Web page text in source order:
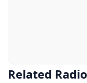
Related